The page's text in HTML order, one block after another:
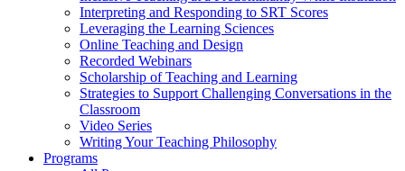
Interpreting and Responding to SRT Scores
Leveraging the Learning Sciences
Online Teaching and Design
Recorded Webinars
Scholarship of Teaching and Learning
Strategies to Support Challenging Conversations in the
Classroom
Video Series
Writing Your Teaching Philosophy
Programs